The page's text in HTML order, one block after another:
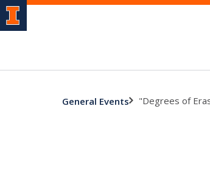
General Events "Degrees of